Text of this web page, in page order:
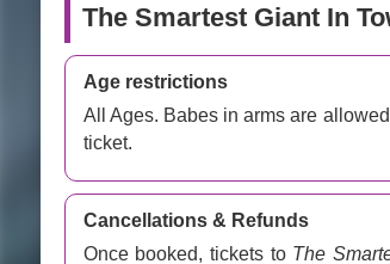
The Smartest Giant In
Age restrictions
All Ages. Babes in arms are
ticket.
Cancellations & Refunds
Once booked, tickets to The